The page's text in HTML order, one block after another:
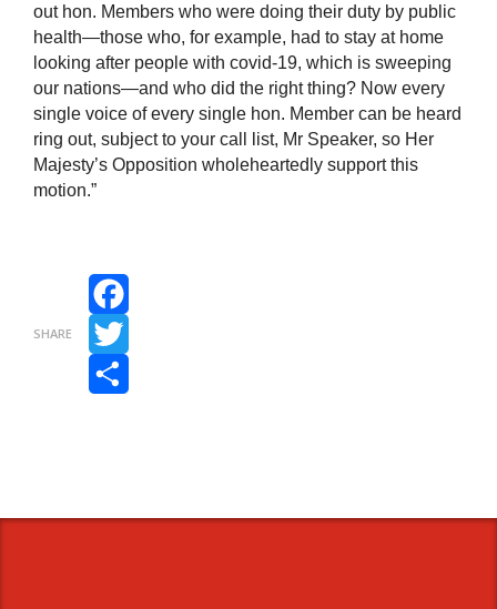
out hon. Members who were doing their duty by public
health—those who, for example, had to stay at home
looking after people with covid-19, which is sweeping
our nations—and who did the right thing? Now every
single voice of every single hon. Member can be heard
ring out, subject to your call list, Mr Speaker, so Her
Majesty’s Opposition wholeheartedly support this
motion.”
SHARE
Facebook
Twitter
Share